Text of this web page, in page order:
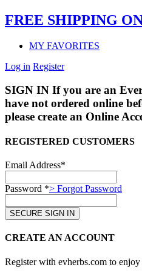
FREE SHIPPING
MY FAVORITES
Log in Register
SIGN IN If you are an
have not ordered online
please create an Online
REGISTERED CUSTOMERS
Email Address*
Password *> Forgot Password
CREATE AN ACCOUNT
Register with evherbs.com to